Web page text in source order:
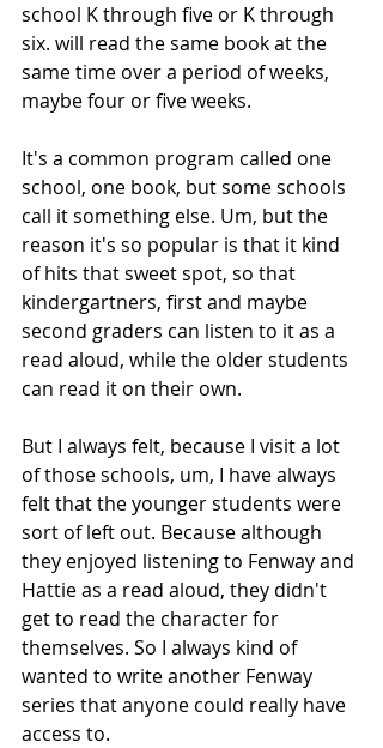
school K through five or K through
six. will read the same book at the
same time over a period of weeks,
maybe four or five weeks.
It's a common program called one
school, one book, but some schools
call it something else. Um, but the
reason it's so popular is that it kind
of hits that sweet spot, so that
kindergartners, first and maybe
second graders can listen to it as a
read aloud, while the older students
can read it on their own.
But I always felt, because I visit a lot
of those schools, um, I have always
felt that the younger students were
sort of left out. Because although
they enjoyed listening to Fenway and
Hattie as a read aloud, they didn't
get to read the character for
themselves. So I always kind of
wanted to write another Fenway
series that anyone could really have
access to.